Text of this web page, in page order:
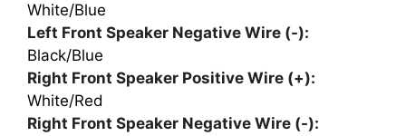
White/Blue
Left Front Speaker Negative Wire (-):
Black/Blue
Right Front Speaker Positive Wire (+):
White/Red
Right Front Speaker Negative Wire (-):